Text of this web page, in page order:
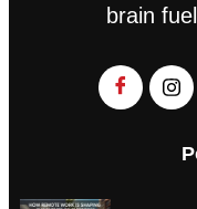
brain